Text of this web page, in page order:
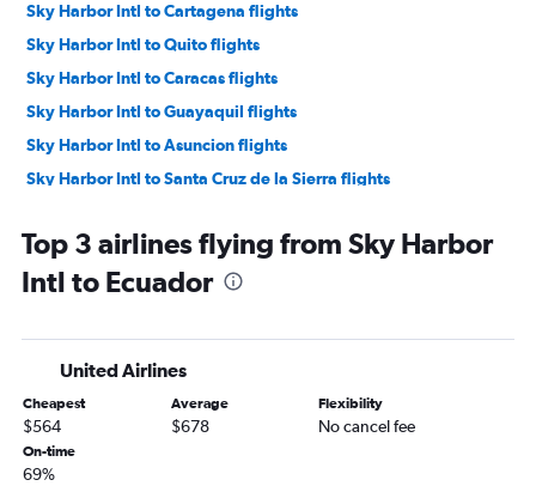
Sky Harbor Intl to Cartagena flights
Sky Harbor Intl to Quito flights
Sky Harbor Intl to Caracas flights
Sky Harbor Intl to Guayaquil flights
Sky Harbor Intl to Asuncion flights
Sky Harbor Intl to Santa Cruz de la Sierra flights
Sky Harbor Intl to Cuiabá flights
Sky Harbor Intl to Cordoba flights
Top 3 airlines flying from Sky Harbor
Intl to Ecuador
United Airlines
Cheapest
$564
Average
$678
Flexibility
No cancel fee
On-time
69%